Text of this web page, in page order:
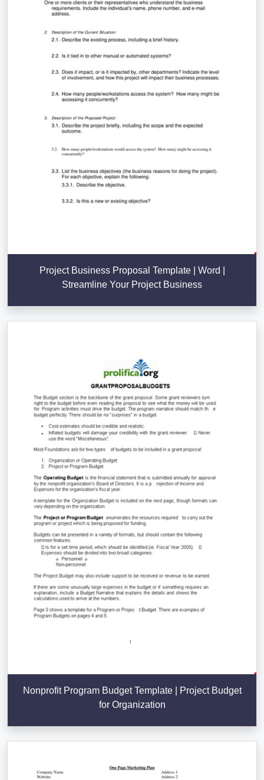
Project Business Proposal Template | Word |
Streamline Your Project Business
Nonprofit Program Budget Template | Project Budget
for Organization